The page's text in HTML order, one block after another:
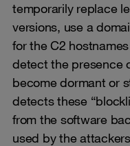
temporarily replace
versions, use a
for the C2
detect the presence
become dormant or
detects these
from the software
used by the